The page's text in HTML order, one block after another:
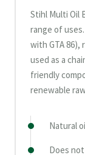
Stihl Multi Oil
range of
with GTA
used as a
friendly
renewable
Natural
Does